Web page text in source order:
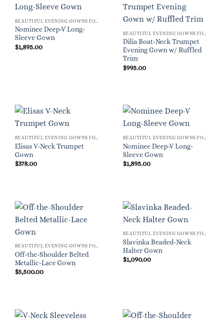
Nominee Deep-V Long-
Sleeve Gown
$1,895.00
Dilia Boat-Neck Trumpet
Evening Gown w/ Ruffled
Trim
$995.00
Elisas V-Neck Trumpet
Gown
$378.00
Nominee Deep-V Long-
Sleeve Gown
$1,895.00
Off-the-Shoulder Belted
Metallic-Lace Gown
$5,500.00
Slavinka Beaded-Neck
Halter Gown
$1,090.00